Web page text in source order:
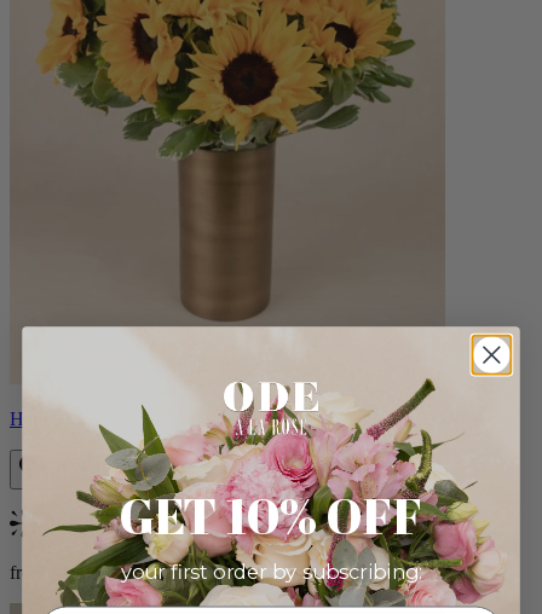
Helios
Bestseller
from $100.00
GET 10% OFF
your first order by subscribing: